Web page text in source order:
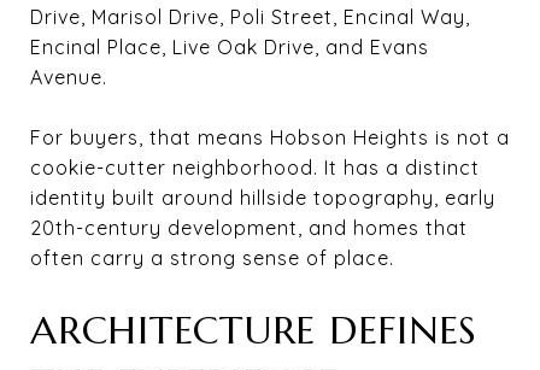
Drive, Marisol Drive, Poli Street, Encinal Way,
Encinal Place, Live Oak Drive, and Evans
Avenue.
For buyers, that means Hobson Heights is not a
cookie-cutter neighborhood. It has a distinct
identity built around hillside topography, early
20th-century development, and homes that
often carry a strong sense of place.
ARCHITECTURE DEFINES